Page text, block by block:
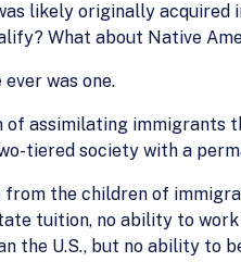
likely originally
What about Native
ever was one.
of assimilating immigrants
tiered society with a
the children of
tuition, no ability to
the U.S., but no ability to